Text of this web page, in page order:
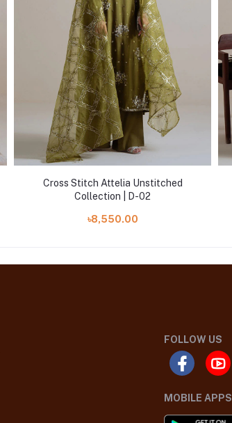
Cross Stitch Attelia Unstitched
Collection | D-02
৳8,550.00
FOLLOW US
MOBILE APPS